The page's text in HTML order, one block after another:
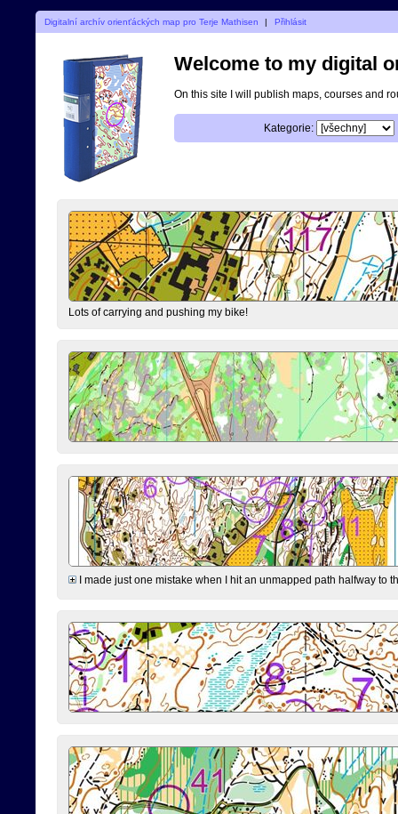
Digitalní archív orienťáckých map pro Terje Mathisen | Přihlásit
Welcome to my digital
On this site I will publish maps, courses and
Kategorie:
Lots of carrying and pushing my bike!
I made just one mistake when I hit an unmapped path halfway to